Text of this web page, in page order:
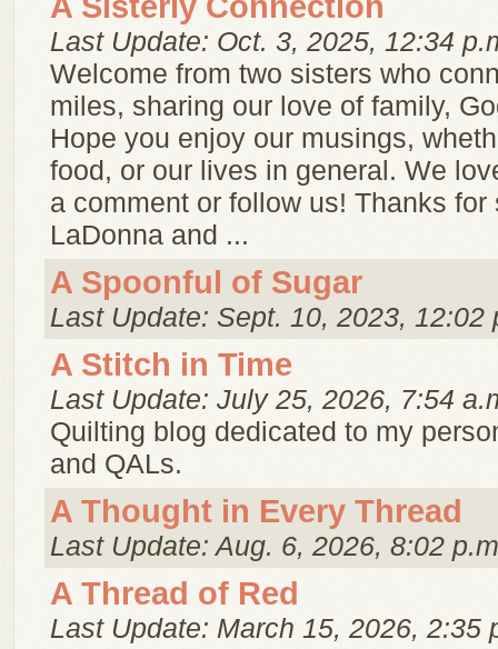
Last Update: Oct. 3, 2025, 12:34
Welcome from two sisters who
miles, sharing our love of family,
Hope you enjoy our musings,
food, or our lives in general. We
a comment or follow us! Thanks for
LaDonna and ...
A Spoonful of Sugar
Last Update: Sept. 10, 2023, 12:02
A Stitch in Time
Last Update: July 25, 2026, 7:54
Quilting blog dedicated to my
and QALs.
A Thought in Every Thread
Last Update: Aug. 6, 2026, 8:02
A Thread of Red
Last Update: March 15, 2026, 2:35